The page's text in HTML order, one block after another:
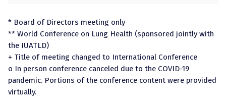
* Board of Directors meeting only
** World Conference on Lung Health (sponsored jointly with
the IUATLD)
+ Title of meeting changed to International Conference
o In person conference canceled due to the COVID-19
pandemic. Portions of the conference content were provided
virtually.